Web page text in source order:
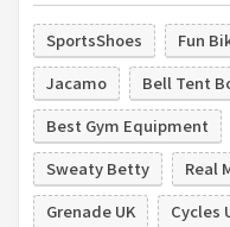
SportsShoes Fun
Jacamo
Bell Tent
Best Gym Equipment
Sweaty Betty
Real
Grenade UK
Cycles